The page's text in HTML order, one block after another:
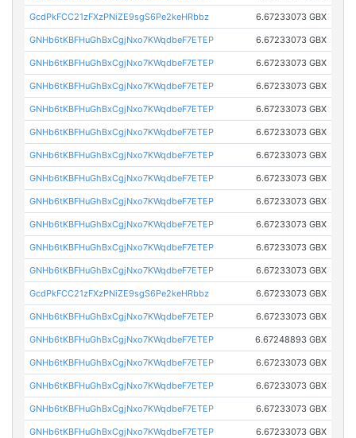
GcdPkFCC21zFXzPNiZE9sgS6Pe2keHRbbz 6.67233073 GBX
GNHb6tKBFHuGhBxCgjNxo7KWqdbeF7ETEP 6.67233073 GBX
GNHb6tKBFHuGhBxCgjNxo7KWqdbeF7ETEP 6.67233073 GBX
GNHb6tKBFHuGhBxCgjNxo7KWqdbeF7ETEP 6.67233073 GBX
GNHb6tKBFHuGhBxCgjNxo7KWqdbeF7ETEP 6.67233073 GBX
GNHb6tKBFHuGhBxCgjNxo7KWqdbeF7ETEP 6.67233073 GBX
GNHb6tKBFHuGhBxCgjNxo7KWqdbeF7ETEP 6.67233073 GBX
GNHb6tKBFHuGhBxCgjNxo7KWqdbeF7ETEP 6.67233073 GBX
GNHb6tKBFHuGhBxCgjNxo7KWqdbeF7ETEP 6.67233073 GBX
GNHb6tKBFHuGhBxCgjNxo7KWqdbeF7ETEP 6.67233073 GBX
GNHb6tKBFHuGhBxCgjNxo7KWqdbeF7ETEP 6.67233073 GBX
GNHb6tKBFHuGhBxCgjNxo7KWqdbeF7ETEP 6.67233073 GBX
GcdPkFCC21zFXzPNiZE9sgS6Pe2keHRbbz 6.67233073 GBX
GNHb6tKBFHuGhBxCgjNxo7KWqdbeF7ETEP 6.67233073 GBX
GNHb6tKBFHuGhBxCgjNxo7KWqdbeF7ETEP 6.67248893 GBX
GNHb6tKBFHuGhBxCgjNxo7KWqdbeF7ETEP 6.67233073 GBX
GNHb6tKBFHuGhBxCgjNxo7KWqdbeF7ETEP 6.67233073 GBX
GNHb6tKBFHuGhBxCgjNxo7KWqdbeF7ETEP 6.67233073 GBX
GNHb6tKBFHuGhBxCgjNxo7KWqdbeF7ETEP 6.67233073 GBX